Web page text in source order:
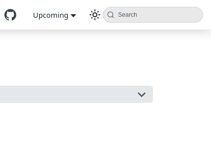
Upcoming Search